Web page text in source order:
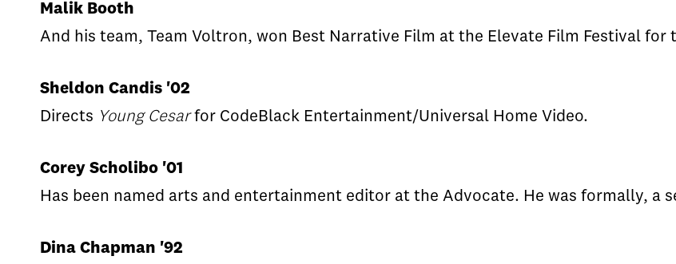
Malik Booth
And his team, Team Voltron, won Best Narrative Film at the Elevate Film Festival for
Sheldon Candis '02
Directs Young Cesarfor CodeBlack Entertainment/Universal Home Video.
Corey Scholibo '01
Has been named arts and entertainment editor at the Advocate. He was formally, a
Dina Chapman '92